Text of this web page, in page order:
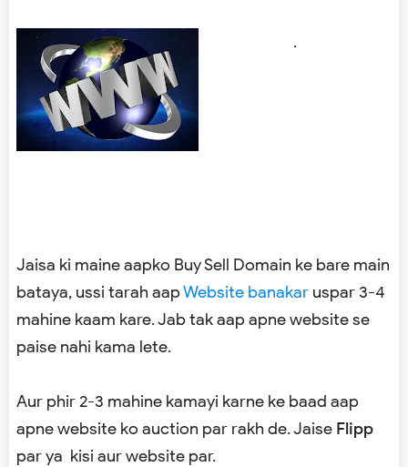
.
Jaisa ki maine aapko Buy Sell Domain ke bare main
bataya, ussi tarah aapWebsite banakar uspar 3-4
mahine kaam kare. Jab tak aap apne website se
paise nahi kama lete.
Aur phir 2-3 mahine kamayi karne ke baad aap
apne website ko auction par rakh de. Jaise Flipp
par ya kisi aur website par.